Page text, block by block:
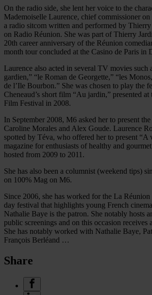
On the radio side, she lent her voice to the
Mademoiselle Laurence, chief commissioner
a radio sitcom written and performed by
on Radio Réunion. She was part of Thierry
20th career anniversary of the Réunion
month tour concluded at the Casino de Paris in
Laurence also acted in several TV movies such
gardien,” “le Roman de Georgette,” “les
de l’Ile Bourbon.” She was chosen to play the
Cheneaud’s short film “Au jardin,” presented
Film Festival in 2008.
In September 2008, M6 asked her to present
Caroline Morales and Alex Goude. Laurence
spotted by Téva, who offered her to present “A
magazine for enthusiasts of healthy and
hosted from 2009 to 2011.
She has also been a columnist (weekend tips)
on 100% Mag on M6.
Since 2006, she has worked for the La
day festival that highlights young French
Nathalie Baye is the patron. She notably hosts
public screenings and on this occasion receives
She has notably worked with Nathalie Baye,
François Berléand …
Share